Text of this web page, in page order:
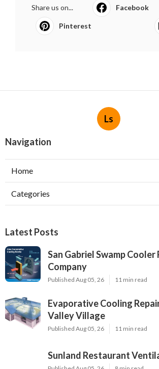
Share us on... Facebook
Pinterest
Ls
Navigation
Home
Categories
Latest Posts
San Gabriel Swamp Cooler
Company
Published Aug 05, 26 11 min read
Evaporative Cooling
Valley Village
Published Aug 05, 26 11 min read
Sunland Restaurant